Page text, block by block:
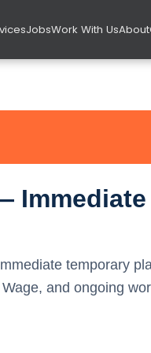
JobsWork With UsAbout
temporary
and ongoing